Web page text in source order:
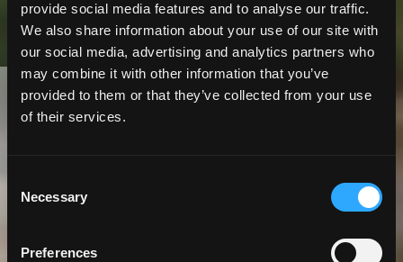
provide social media features and to analyse our traffic.
We also share information about your use of our site with
our social media, advertising and analytics partners who
may combine it with other information that you’ve
provided to them or that they’ve collected from your use
of their services.
Selection
Necessary
Preferences
10 MinuteRead | Case Study
Improve Public